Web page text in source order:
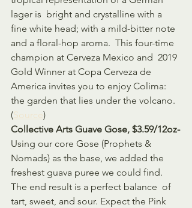
lager is  bright and crystalline with a
fine white head; with a mild-bitter note
and a floral-hop aroma.  This four-time
champion at Cerveza Mexico and  2019
Gold Winner at Copa Cerveza de
America invites you to enjoy Colima:
the garden that lies under the volcano.
(Source)
Collective Arts Guave Gose, $3.59/12oz-
Using our core Gose (Prophets &
Nomads) as the base, we added the
freshest guava puree we could find.
The end result is a perfect balance  of
tart, sweet, and sour. Expect the Pink